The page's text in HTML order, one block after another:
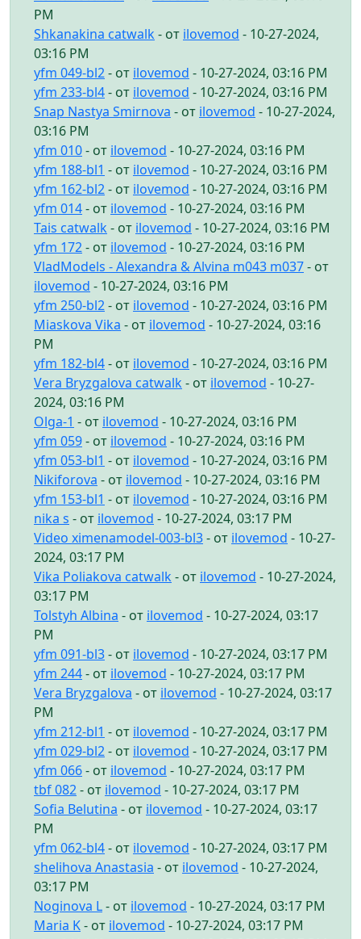
PM
Shkanakina catwalk - от ilovemod - 10-27-2024,
03:16 PM
yfm 049-bl2- от ilovemod - 10-27-2024, 03:16 PM
yfm 233-bl4- от ilovemod - 10-27-2024, 03:16 PM
Snap Nastya Smirnova - от ilovemod - 10-27-2024,
03:16 PM
yfm 010- от ilovemod - 10-27-2024, 03:16 PM
yfm 188-bl1 - от ilovemod - 10-27-2024, 03:16 PM
yfm 162-bl2- от ilovemod - 10-27-2024, 03:16 PM
yfm 014- от ilovemod - 10-27-2024, 03:16 PM
Tais catwalk - от ilovemod - 10-27-2024, 03:16 PM
yfm 172- от ilovemod - 10-27-2024, 03:16 PM
VladModels - Alexandra & Alvina m043 m037- от
ilovemod - 10-27-2024, 03:16 PM
yfm 250-bl2- от ilovemod - 10-27-2024, 03:16 PM
Miaskova Vika - от ilovemod - 10-27-2024, 03:16
PM
yfm 182-bl4- от ilovemod - 10-27-2024, 03:16 PM
Vera Bryzgalova catwalk - от ilovemod - 10-27-
2024, 03:16 PM
Olga-1 - от ilovemod - 10-27-2024, 03:16 PM
yfm 059- от ilovemod - 10-27-2024, 03:16 PM
yfm 053-bl1 - от ilovemod - 10-27-2024, 03:16 PM
Nikiforova - от ilovemod - 10-27-2024, 03:16 PM
yfm 153-bl1 - от ilovemod - 10-27-2024, 03:16 PM
nika s - от ilovemod - 10-27-2024, 03:17 PM
Video ximenamodel-003-bl3- от ilovemod - 10-27-
2024, 03:17 PM
Vika Poliakova catwalk - от ilovemod - 10-27-2024,
03:17 PM
Tolstyh Albina - от ilovemod - 10-27-2024, 03:17
PM
yfm 091-bl3- от ilovemod - 10-27-2024, 03:17 PM
yfm 244- от ilovemod - 10-27-2024, 03:17 PM
Vera Bryzgalova - от ilovemod - 10-27-2024, 03:17
PM
yfm 212-bl1 - от ilovemod - 10-27-2024, 03:17 PM
yfm 029-bl2- от ilovemod - 10-27-2024, 03:17 PM
yfm 066- от ilovemod - 10-27-2024, 03:17 PM
tbf 082- от ilovemod - 10-27-2024, 03:17 PM
Sofia Belutina - от ilovemod - 10-27-2024, 03:17
PM
yfm 062-bl4- от ilovemod - 10-27-2024, 03:17 PM
shelihova Anastasia - от ilovemod - 10-27-2024,
03:17 PM
Noginova L- от ilovemod - 10-27-2024, 03:17 PM
Maria K- от ilovemod - 10-27-2024, 03:17 PM